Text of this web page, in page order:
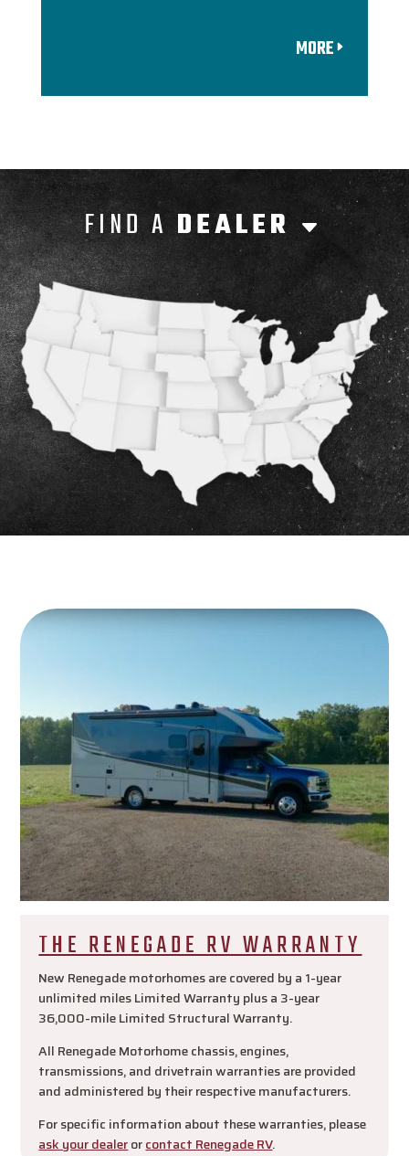
MORE
FIND ADEALER C
THE RENEGADE RV WARRANTY
New Renegade motorhomes are covered by a 1-year
unlimited miles Limited Warranty plus a 3-year
36,000-mile Limited Structural Warranty.
All Renegade Motorhome chassis, engines,
transmissions, and drivetrain warranties are provided
and administered by their respective manufacturers.
For specific information about these warranties, please
ask your dealerorcontact Renegade RV.